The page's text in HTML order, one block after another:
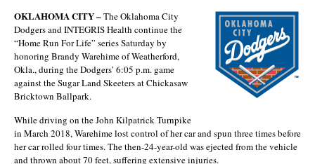
OKLAHOMA CITY –The Oklahoma City
Dodgers and INTEGRIS Health continue the
“Home Run For Life” series Saturday by
honoring Brandy Warehime of Weatherford,
Okla., during the Dodgers’ 6:05 p.m. game
against the Sugar Land Skeeters at Chickasaw
Bricktown Ballpark.
While driving on the John Kilpatrick Turnpike
in March 2018, Warehime lost control of her car and spun three times before
her car rolled four times. The then-24-year-old was ejected from the vehicle
and thrown about 70 feet, suffering extensive injuries.